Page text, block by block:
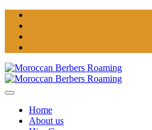
Home
About us